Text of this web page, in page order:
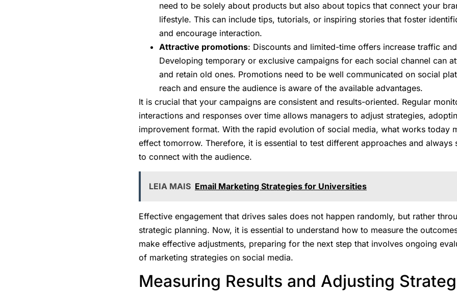
need to be solely about products but also about topics that connect your
lifestyle. This can include tips, tutorials, or inspiring stories that foster
and encourage interaction.
Attractive promotions: Discounts and limited-time offers increase traffic
Developing temporary or exclusive campaigns for each social channel can
and retain old ones. Promotions need to be well communicated on social
reach and ensure the audience is aware of the available advantages.
It is crucial that your campaigns are consistent and results-oriented. Regular
interactions and responses over time allows managers to adjust strategies,
improvement format. With the rapid evolution of social media, what works today
effect tomorrow. Therefore, it is essential to test different approaches and always
to connect with the audience.
LEIA MAIS Email Marketing Strategies for Universities
Effective engagement that drives sales does not happen randomly, but rather
strategic planning. Now, it is essential to understand how to measure the
make effective adjustments, preparing for the next step that involves ongoing
of marketing strategies on social media.
Measuring Results and Adjusting